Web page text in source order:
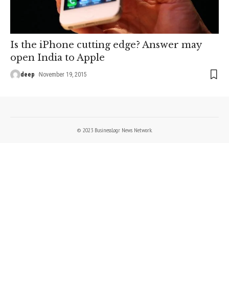
Is the iPhone cutting edge? Answer may
open India to Apple
deep November 19, 2015
© 2023 BusinessLogr News Network.